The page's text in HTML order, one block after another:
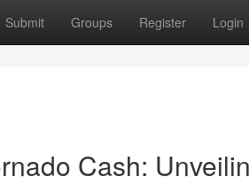
Submit Groups Register Login
Cash: